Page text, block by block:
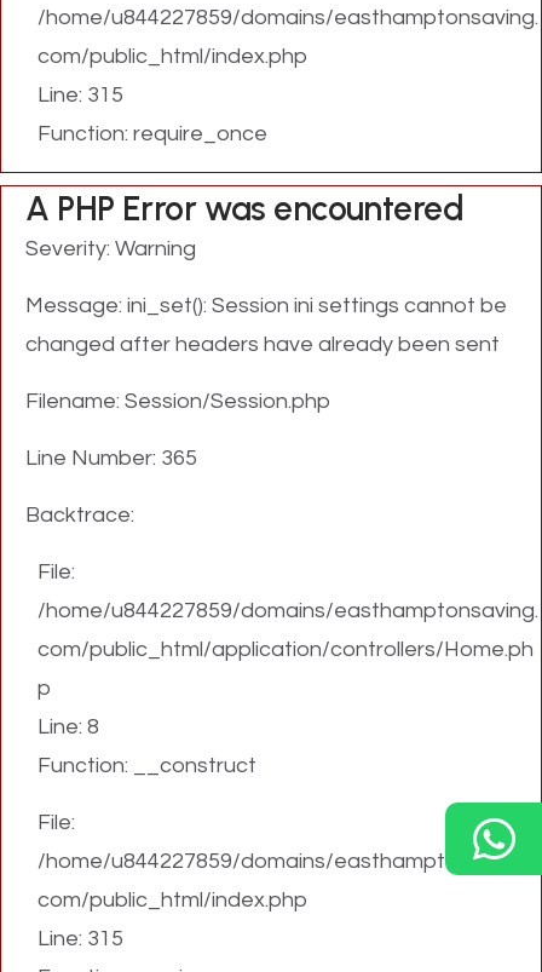
/home/u844227859/domains/easthamptonsaving.
com/public_html/index.php
Line: 315
Function: require_once
A PHP Error was encountered
Severity: Warning
Message: ini_set(): Session ini settings cannot be
changed after headers have already been sent
Filename: Session/Session.php
Line Number: 365
Backtrace:
File:
/home/u844227859/domains/easthamptonsaving.
com/public_html/application/controllers/Home.ph
p
Line: 8
Function: __construct
File:
/home/u844227859/domains/easthamptonsaving.
com/public_html/index.php
Line: 315